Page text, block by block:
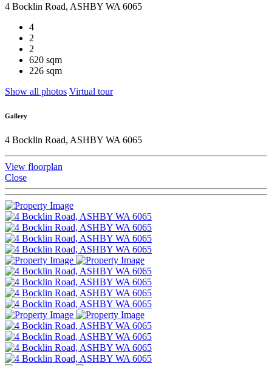
4 Bocklin Road, ASHBY WA 6065
4
2
2
620 sqm
226 sqm
Show all photos Virtual tour
Gallery
4 Bocklin Road, ASHBY WA 6065
View floorplan
Close